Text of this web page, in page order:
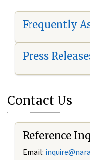
Frequently
Press
Contact Us
Reference
Email: